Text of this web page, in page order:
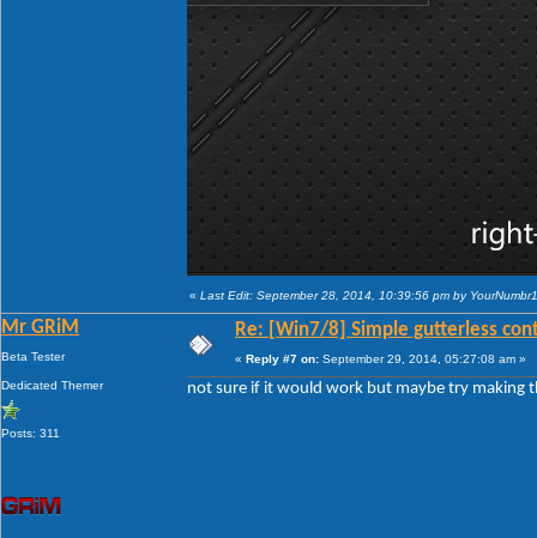
« Last Edit: September 28, 2014, 10:39:56 pm by
Mr GRiM
Beta Tester
Dedicated Themer
Posts: 311
Re: [Win7/8] Simple gutterless
« Reply #7 on: September 29, 2014, 05:27:08 am »
not sure if it would work but maybe try making